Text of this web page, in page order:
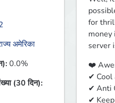
अमेरिका
0.0%
(30 दिन):
for
money
server
❤️️
✔ Cool
✔ Anti
✔